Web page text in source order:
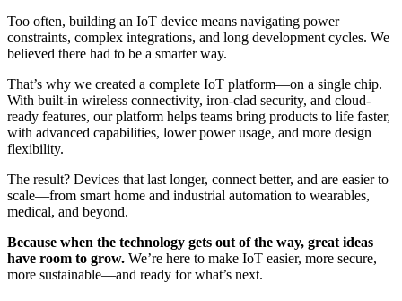
Too often, building an IoT device means navigating power
constraints, complex integrations, and long development cycles. We
believed there had to be a smarter way.
That’s why we created a complete IoT platform—on a single chip.
With built-in wireless connectivity, iron-clad security, and cloud-
ready features, our platform helps teams bring products to life faster,
with advanced capabilities, lower power usage, and more design
flexibility.
The result? Devices that last longer, connect better, and are easier to
scale—from smart home and industrial automation to wearables,
medical, and beyond.
Because when the technology gets out of the way, great ideas
have room to grow. We’re here to make IoT easier, more secure,
more sustainable—and ready for what’s next.